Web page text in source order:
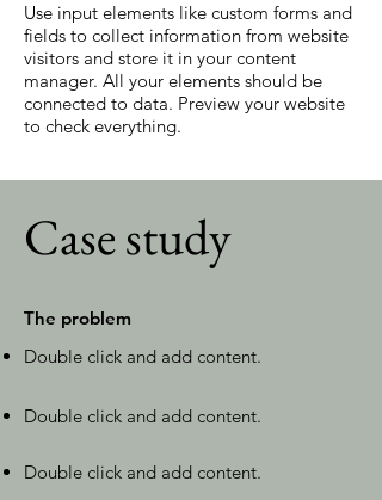
Use input elements like custom forms and
fields to collect information from website
visitors and store it in your content
manager. All your elements should be
connected to data. Preview your website
to check everything.
Case study
The problem
Double click and add content.
Double click and add content.
Double click and add content.